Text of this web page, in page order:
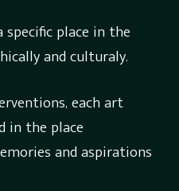
specific place in the
and culturaly.
each art
in the place
and aspirations